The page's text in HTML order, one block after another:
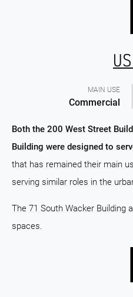
MAIN USE
Commercial
Both the 200 West Street
Building were designed to
that has remained their main
serving similar roles in the
The 71 South Wacker Building
spaces.